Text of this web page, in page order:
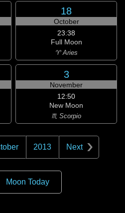
18
October
23:38
Full Moon
♈ Aries
3
November
12:50
New Moon
♏ Scorpio
2013 Next
Moon Today